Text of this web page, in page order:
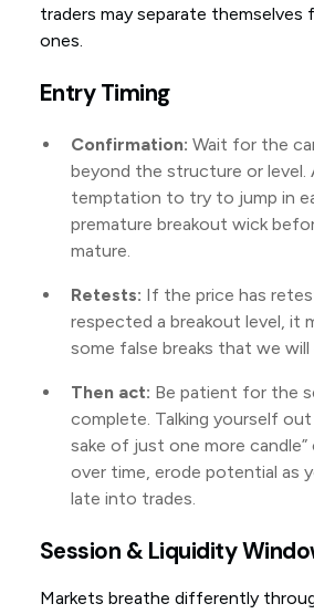
traders may separate themselves
ones.
Entry Timing
Confirmation: Wait for the
beyond the structure or level.
temptation to try to jump in
premature breakout wick
mature.
Retests: If the price has
respected a breakout level, it
some false breaks that we
Then act: Be patient for the
complete. Talking yourself
sake of just one more
over time, erode potential as
late into trades.
Session & Liquidity
Markets breathe differently